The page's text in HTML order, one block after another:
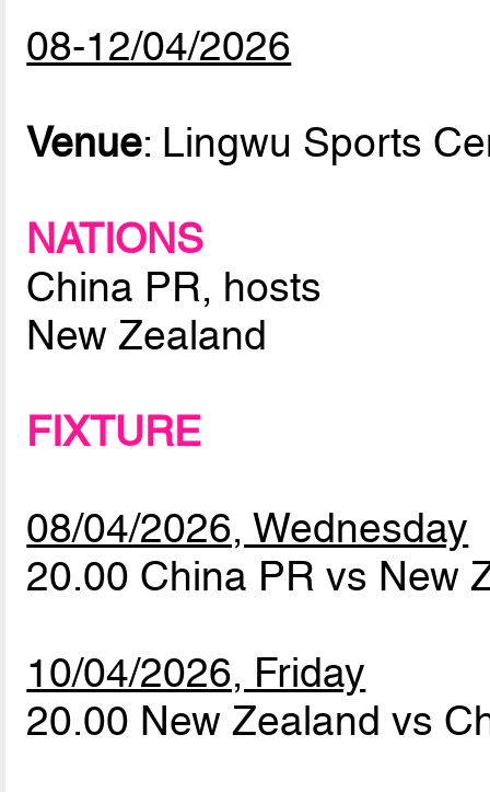
08-12/04/2026
Venue: Lingwu Sports
NATIONS
China PR, hosts
New Zealand
FIXTURE
08/04/2026, Wednesday
20.00 China PR vs New
10/04/2026, Friday
20.00 New Zealand vs